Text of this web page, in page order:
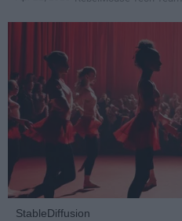
StableDiffusion